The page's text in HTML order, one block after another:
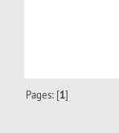
Pages: [1]